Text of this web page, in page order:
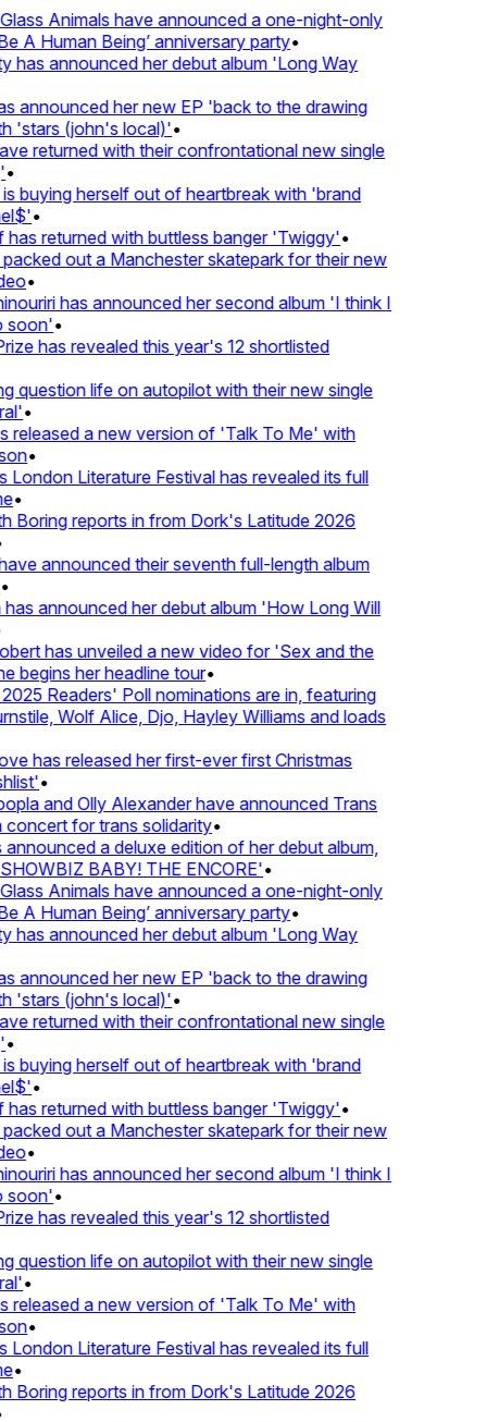
Animals have announced a one-night-only
A Human Being’ anniversary party•
announced her debut album 'Long Way
announced her new EP 'back to the drawing
(john's local)'•
returned with their confrontational new single
buying herself out of heartbreak with 'brand
•
returned with buttless banger 'Twiggy'•
out a Manchester skatepark for their new
•
has announced her second album 'I think I
•
has revealed this year's 12 shortlisted
life on autopilot with their new single
•
a new version of 'Talk To Me' with
•
Literature Festival has revealed its full
•
reports in from Dork's Latitude 2026
announced their seventh full-length album
announced her debut album 'How Long Will
has unveiled a new video for 'Sex and the
begins her headline tour•
Readers' Poll nominations are in, featuring
Wolf Alice, Djo, Hayley Williams and loads
has released her first-ever first Christmas
•
and Olly Alexander have announced Trans
for trans solidarity•
a deluxe edition of her debut album,
BABY! THE ENCORE'•
Animals have announced a one-night-only
A Human Being’ anniversary party•
announced her debut album 'Long Way
announced her new EP 'back to the drawing
(john's local)'•
returned with their confrontational new single
buying herself out of heartbreak with 'brand
•
returned with buttless banger 'Twiggy'•
out a Manchester skatepark for their new
•
has announced her second album 'I think I
•
has revealed this year's 12 shortlisted
life on autopilot with their new single
•
a new version of 'Talk To Me' with
•
Literature Festival has revealed its full
•
reports in from Dork's Latitude 2026